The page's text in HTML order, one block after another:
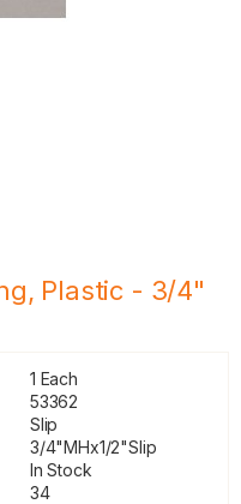
Plastic - 3/4"
1 Each
53362
Slip
3/4"MHx1/2"Slip
In Stock
34